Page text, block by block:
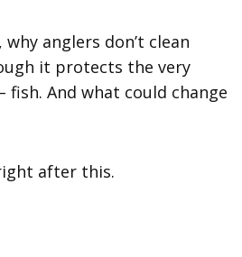
anglers don’t clean
it protects the very
fish. And what could change
after this.